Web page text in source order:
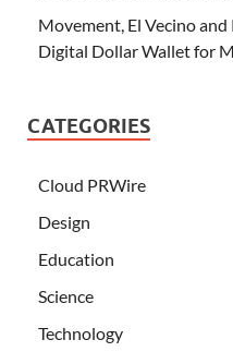
Movement, El Vecino
Digital Dollar Wallet for
CATEGORIES
Cloud PRWire
Design
Education
Science
Technology